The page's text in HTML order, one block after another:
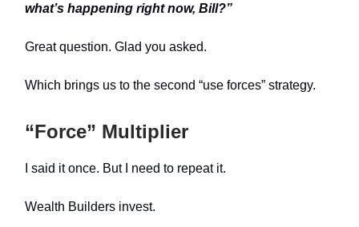
what’s happening right now, Bill?”
Great question. Glad you asked.
Which brings us to the second “use forces” strategy.
“Force” Multiplier
I said it once. But I need to repeat it.
Wealth Builders invest.